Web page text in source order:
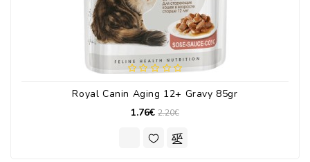
Royal Canin Aging 12+ Gravy 85gr
1.76€ 2.20€